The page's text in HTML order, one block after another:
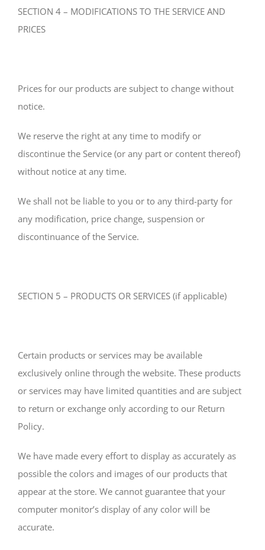
SECTION 4 – MODIFICATIONS TO THE SERVICE AND
PRICES
Prices for our products are subject to change without
notice.
We reserve the right at any time to modify or
discontinue the Service (or any part or content thereof)
without notice at any time.
We shall not be liable to you or to any third-party for
any modification, price change, suspension or
discontinuance of the Service.
SECTION 5 – PRODUCTS OR SERVICES (if applicable)
Certain products or services may be available
exclusively online through the website. These products
or services may have limited quantities and are subject
to return or exchange only according to our Return
Policy.
We have made every effort to display as accurately as
possible the colors and images of our products that
appear at the store. We cannot guarantee that your
computer monitor’s display of any color will be
accurate.